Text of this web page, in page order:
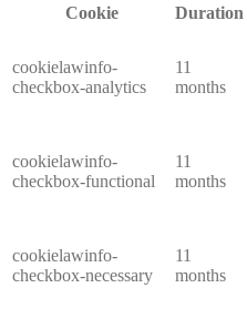
Cookie
Duration
cookielawinfo-
checkbox-analytics
11
months
cookielawinfo-
checkbox-functional
11
months
cookielawinfo-
checkbox-necessary
11
months